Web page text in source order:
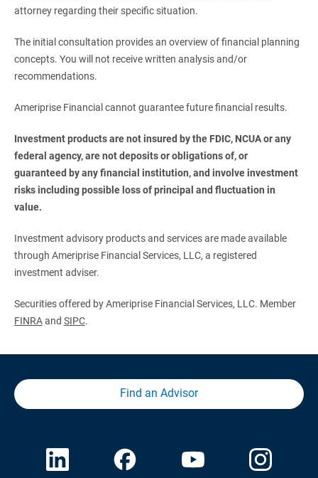
attorney regarding their specific situation.
The initial consultation provides an overview of financial planning
concepts. You will not receive written analysis and/or
recommendations.
Ameriprise Financial cannot guarantee future financial results.
Investment products are not insured by the FDIC, NCUA or any
federal agency, are not deposits or obligations of, or
guaranteed by any financial institution, and involve investment
risks including possible loss of principal and fluctuation in
value.
Investment advisory products and services are made available
through Ameriprise Financial Services, LLC, a registered
investment adviser.
Securities offered by Ameriprise Financial Services, LLC. Member
FINRAand SIPC.
Find an Advisor